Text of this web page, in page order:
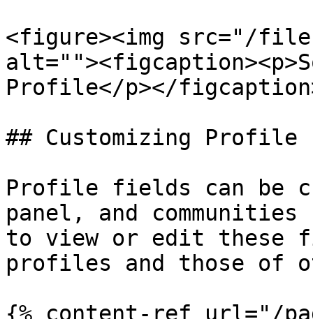
<figure><img src="/files/
Profile</p></
## Customizing Profile
Profile fields can be
panel, and
to view or edit these
profiles and those of
{% content-ref url="/